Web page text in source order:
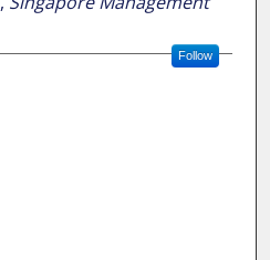
Follow